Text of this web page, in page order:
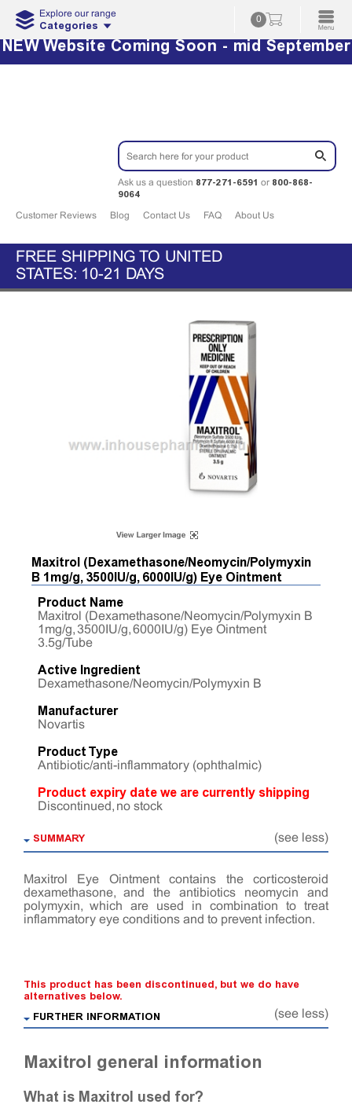
Explore our range
Categories 0
NEW Website Coming Soon - mid September
Ask us a question 877-271-6591 or 800-868-
9064
Customer Reviews Blog Contact Us FAQ About Us
FREE SHIPPING TO UNITED
STATES: 10-21 DAYS
Maxitrol (Dexamethasone/Neomycin/Polymyxin
B 1mg/g, 3500IU/g, 6000IU/g) Eye Ointment
Product Name
Maxitrol (Dexamethasone/Neomycin/Polymyxin B
1mg/g, 3500IU/g, 6000IU/g) Eye Ointment
3.5g/Tube
Active Ingredient
Dexamethasone/Neomycin/Polymyxin B
Manufacturer
Novartis
Product Type
Antibiotic/anti-inflammatory (ophthalmic)
Product expiry date we are currently shipping
Discontinued, no stock
SUMMARY (see less)
Maxitrol Eye Ointment contains the corticosteroid
dexamethasone, and the antibiotics neomycin and
polymyxin, which are used in combination to treat
inflammatory eye conditions and to prevent infection.
This product has been discontinued, but we do have
alternatives below.
FURTHER INFORMATION
(see less)
Maxitrol general information
What is Maxitrol used for?